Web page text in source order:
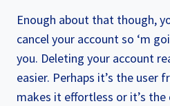
Enough about that though,
cancel your account so ‘m
you. Deleting your account
easier. Perhaps it’s the user
makes it effortless or it’s